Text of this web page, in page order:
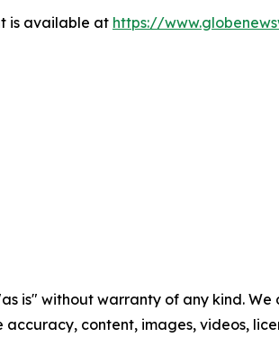
is available at https://
is" without warranty of any kind. We
content, images, videos,